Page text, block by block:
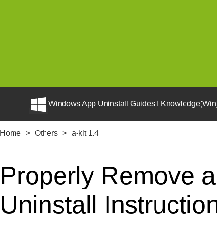
Windows App Uninstall Guides I
Home > Others > a-kit 1.4
Properly Remove
Uninstall